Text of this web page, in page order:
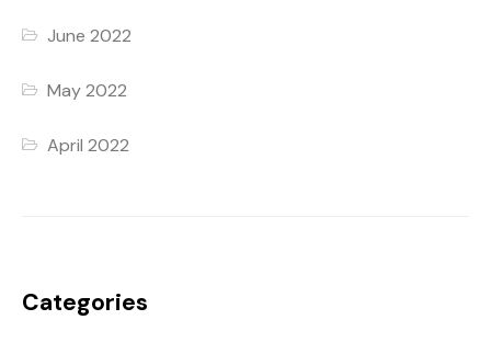
June 2022
May 2022
April 2022
Categories